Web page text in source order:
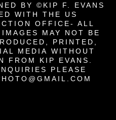
BY ©KIP F. EVANS
WITH THE US
OFFICE- ALL
MAY NOT BE
PRINTED,
MEDIA
WITHOUT
FROM KIP EVANS.
PLEASE